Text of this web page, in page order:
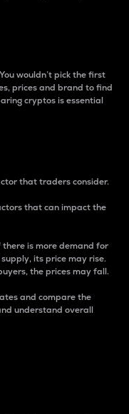
wouldn’t pick the first
prices and brand to find
cryptos is essential
that traders consider.
that can impact the
is more demand for
its price may rise.
the prices may fall.
and compare the
understand overall